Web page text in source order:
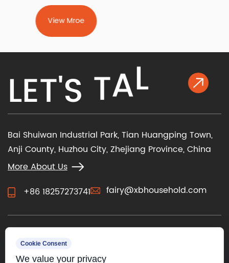
fundamental choices — manual vs power recliner
chair and fabric vs leather recliner chair —
determine how you operate the chair and how it
feels against your skin. Beyond m...
View Mroe
LET'S TAL
Bai Shuiwan Industrial Park, Tian Huangping Town,
Anji County, Huzhou City, Zhejiang Province, China
More About Us
+86 18257273741
fairy@xbhousehold.com
CONTACT US
Cookie Consent
We value your privacy